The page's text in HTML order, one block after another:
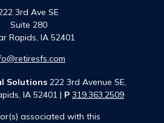
3rd Ave SE
Suite 280
Rapids, IA 52401
Solutions 222 3rd Avenue SE,
IA 52401 | P 319.363.2509
associated with this